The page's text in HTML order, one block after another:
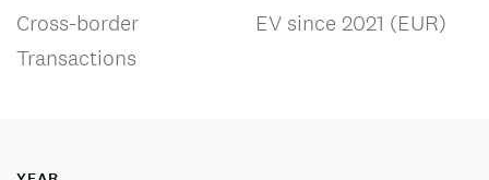
Cross-border
Transactions
EV since 2021 (EUR)